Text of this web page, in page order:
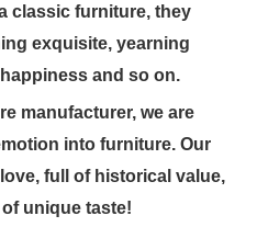
classic furniture, they
exquisite, yearning
and so on.
manufacturer, we are
into furniture. Our
full of historical value,
unique taste!